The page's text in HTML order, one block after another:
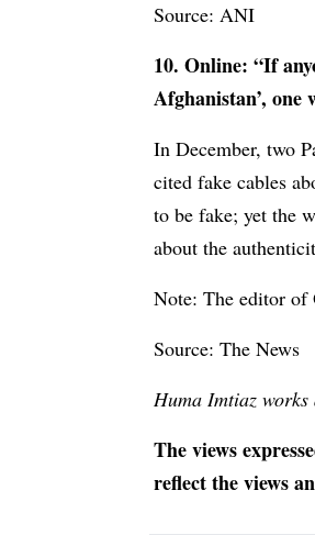
Source: ANI
10. Online: “If
Afghanistan’, one
In December, two
cited fake cables
to be fake; yet the
about the
Note: The editor of
Source: The News
Huma Imtiaz
The views
reflect the views